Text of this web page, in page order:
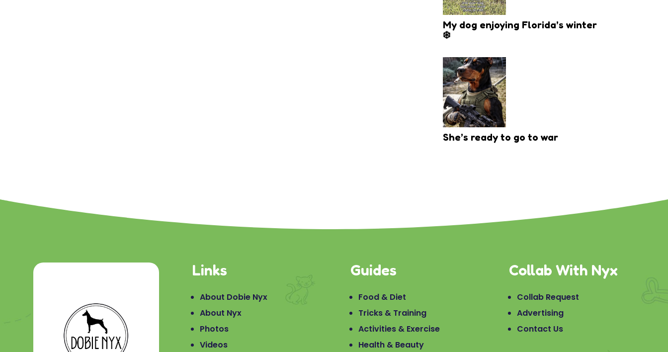
My dog enjoying Florida’s winter
❄️
She’s ready to go to war
Links
About Dobie Nyx
About Nyx
Photos
Videos
Guides
Food & Diet
Tricks & Training
Activities & Exercise
Health & Beauty
Collab With Nyx
Collab Request
Advertising
Contact Us